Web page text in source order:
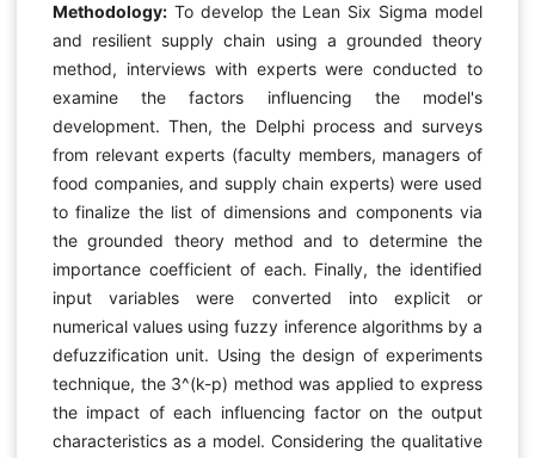
Methodology:To develop the Lean Six Sigma model
and resilient supply chain using a grounded theory
method, interviews with experts were conducted to
examine the factors influencing the model's
development. Then, the Delphi process and surveys
from relevant experts (faculty members, managers of
food companies, and supply chain experts) were used
to finalize the list of dimensions and components via
the grounded theory method and to determine the
importance coefficient of each. Finally, the identified
input variables were converted into explicit or
numerical values using fuzzy inference algorithms by a
defuzzification unit. Using the design of experiments
technique, the 3^(k-p) method was applied to express
the impact of each influencing factor on the output
characteristics as a model. Considering the qualitative